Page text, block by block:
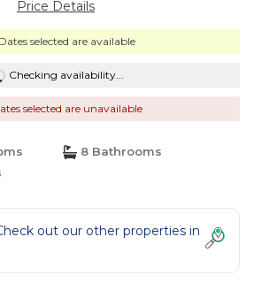
Price Details
Dates selected are available
Checking availability...
selected are unavailable
8 Bathrooms
out our other properties in